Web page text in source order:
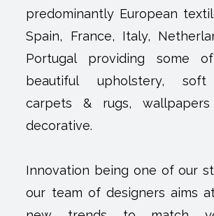
predominantly European
Spain, France, Italy,
Portugal providing some
beautiful upholstery, soft
carpets & rugs,
decorative.
Innovation being one of our
our team of designers aims